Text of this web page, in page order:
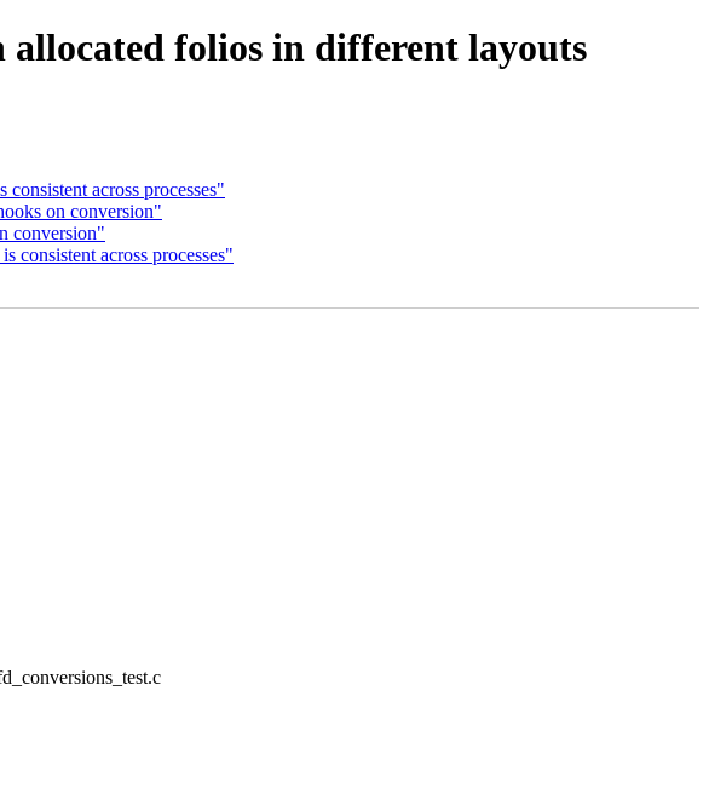
folios in different layouts
across processes"
on conversion"
conversion"
consistent across processes"